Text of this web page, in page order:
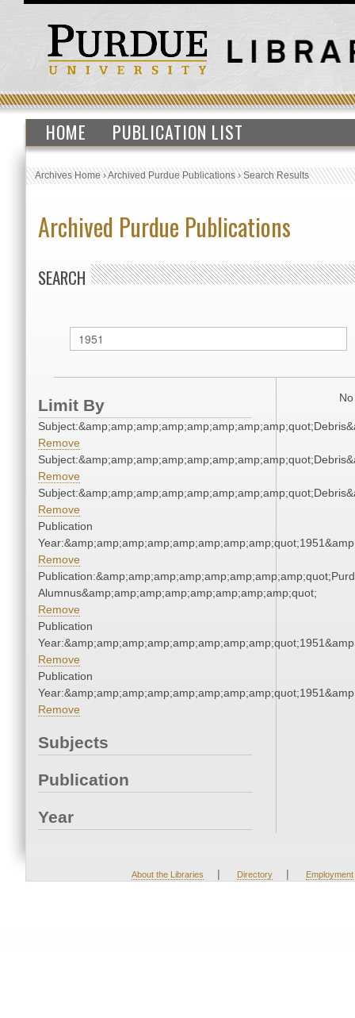
HOME PUBLICATION LIST
Archives Home›Archived Purdue Publications›Search Results
Archived Purdue Publications
SEARCH
Limit By
Remove
Remove
Remove
Publication
Remove
Alumnus&amp;amp;amp;amp;amp;amp;amp;amp;quot;
Remove
Publication
Remove
Publication
Remove
Subjects
Publication
Year
About the Libraries | Directory | Employment